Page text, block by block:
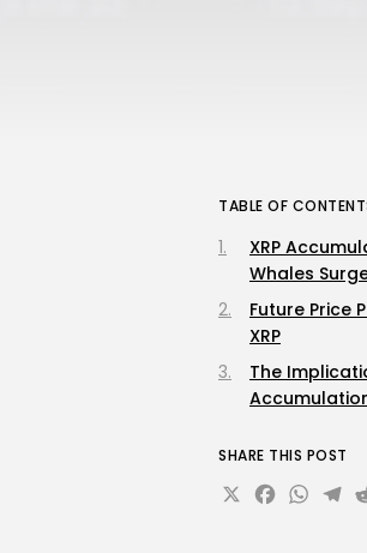
TABLE OF
XRP
Whales
Future Price
XRP
The
SHARE THIS POST
X